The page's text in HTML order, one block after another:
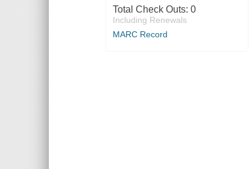
Total Check Outs: 0
Including Renewals
MARC Record